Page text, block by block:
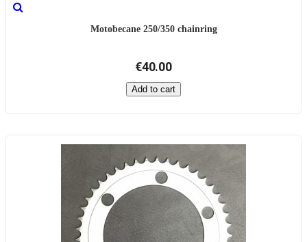
Motobecane 250/350 chainring
€40.00
Add to cart